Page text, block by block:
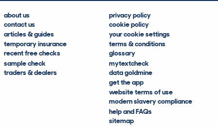
about us
contact us
articles & guides
temporary insurance
recent free checks
sample check
traders & dealers
privacy policy
cookie policy
your cookie settings
terms & conditions
glossary
mytextcheck
data goldmine
get the app
website terms of use
modern slavery compliance
help and FAQs
sitemap